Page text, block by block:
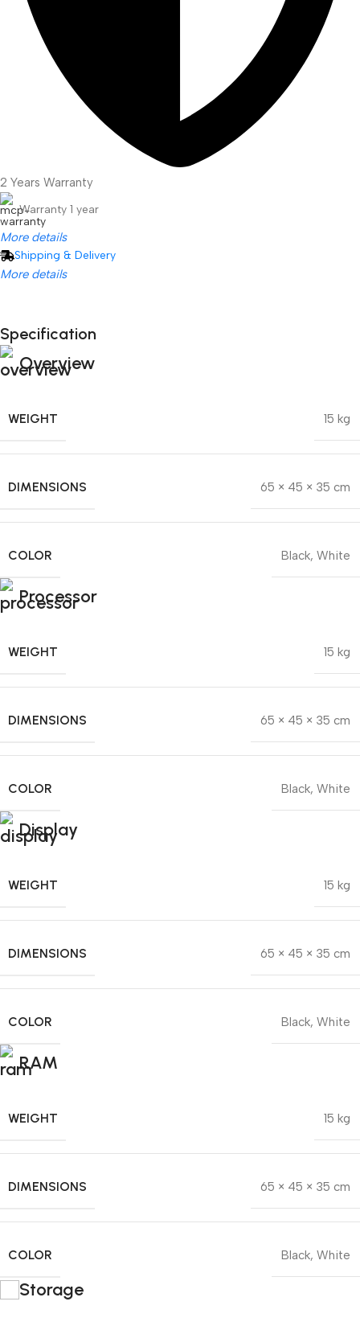
2 Years Warranty
Warranty 1 year
More details
Shipping & Delivery
More details
Unbeatable offers
Hisense C2 Ultra
Unbeatable offers
Black Friday Blowout!
Specification
Overview
WEIGHT 15 kg
DIMENSIONS 65 × 45 × 35 cm
COLOR Black, White
Processor
WEIGHT 15 kg
DIMENSIONS 65 × 45 × 35 cm
COLOR Black, White
Display
WEIGHT 15 kg
DIMENSIONS 65 × 45 × 35 cm
COLOR Black, White
RAM
WEIGHT 15 kg
DIMENSIONS 65 × 45 × 35 cm
COLOR Black, White
Storage